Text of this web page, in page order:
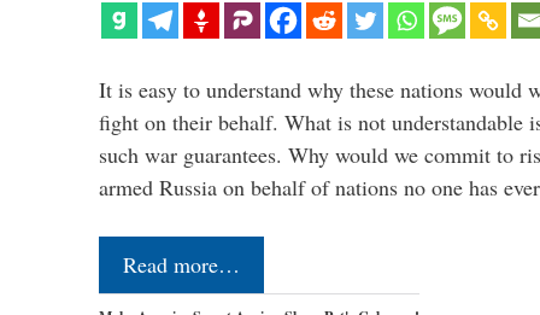
It is easy to understand why these nations would
fight on their behalf. What is not understandable
such war guarantees. Why would we commit to
armed Russia on behalf of nations no one has
Read more…